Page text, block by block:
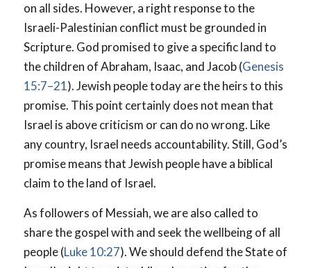
on all sides. However, a right response to the
Israeli-Palestinian conflict must be grounded in
Scripture. God promised to give a specific land to
the children of Abraham, Isaac, and Jacob (Genesis
15:7–21). Jewish people today are the heirs to this
promise. This point certainly does not mean that
Israel is above criticism or can do no wrong. Like
any country, Israel needs accountability. Still, God’s
promise means that Jewish people have a biblical
claim to the land of Israel.
As followers of Messiah, we are also called to
share the gospel with and seek the wellbeing of all
people (Luke 10:27). We should defend the State of